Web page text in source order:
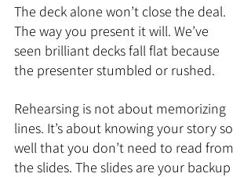
The deck alone won’t close the deal.
The way you present it will. We’ve
seen brilliant decks fall flat because
the presenter stumbled or rushed.
Rehearsing is not about memorizing
lines. It’s about knowing your story so
well that you don’t need to read from
the slides. The slides are your backup